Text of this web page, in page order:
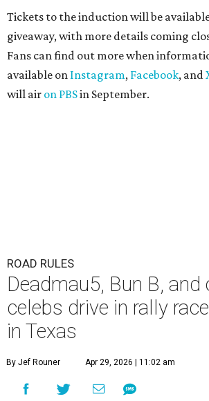
Tickets to the induction will be
giveaway, with more details coming
Fans can find out more when
available on Instagram, Facebook, and
will air on PBSin September.
ROAD RULES
Deadmau5, Bun B, and
celebs drive in rally
in Texas
By Jef Rouner Apr 29, 2026 | 11:02 am